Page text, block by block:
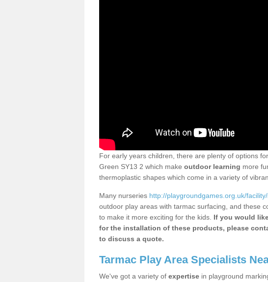
For early years children, there are plenty of options
Green SY13 2 which make outdoor learning more
thermoplastic shapes which come in a variety of
Many nurseries http://playgroundgames.org.uk/
outdoor play areas with tarmac surfacing, and these
to make it more exciting for the kids. If you would
for the installation of these products, please
to discuss a quote.
Tarmac Play Area Specialists
We've got a variety of expertise in playground